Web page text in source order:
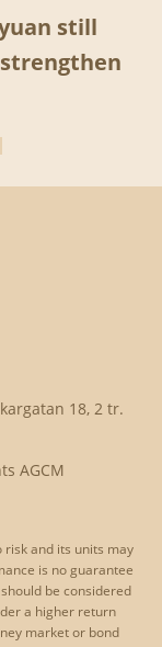
still
18, 2 tr.
AGCM
risk and its units may
is no guarantee
be considered
a higher return
market or bond